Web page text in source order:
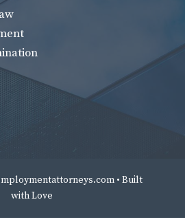
• Built
withLove